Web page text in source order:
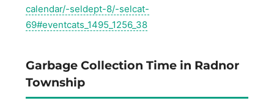
calendar/-seldept-8/-selcat-
69#eventcats_1495_1256_38
Garbage Collection Time in Radnor
Township